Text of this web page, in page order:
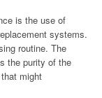
is the use of
systems.
routine. The
the purity of the
might